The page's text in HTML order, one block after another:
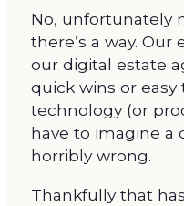
No, unfortunately
there’s a way.
our digital estate
quick wins or
technology (or
have to imagine a
horribly wrong.
Thankfully that